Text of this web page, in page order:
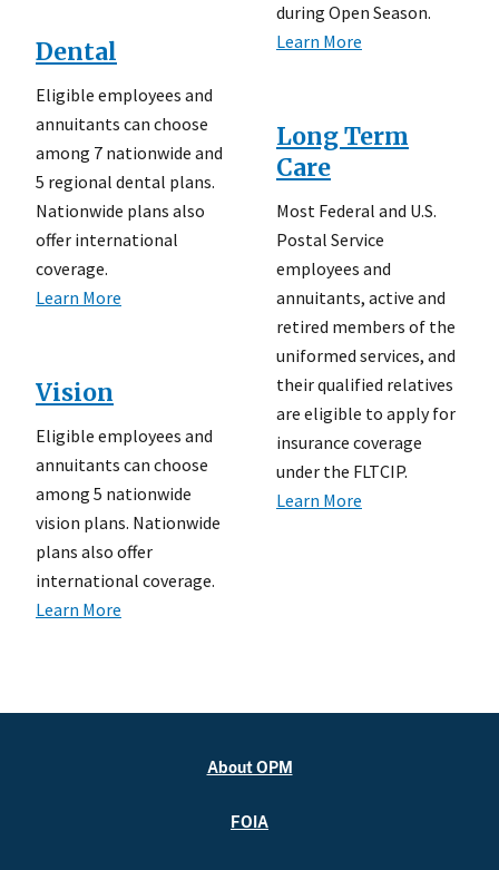
Dental
Eligible employees and
annuitants can choose
among 7 nationwide and
5 regional dental plans.
Nationwide plans also
offer international
coverage.
Learn More
Vision
Eligible employees and
annuitants can choose
among 5 nationwide
vision plans. Nationwide
plans also offer
international coverage.
Learn More
during Open Season.
Learn More
Long Term
Care
Most Federal and U.S.
Postal Service
employees and
annuitants, active and
retired members of the
uniformed services, and
their qualified relatives
are eligible to apply for
insurance coverage
under the FLTCIP.
Learn More
About OPM
FOIA